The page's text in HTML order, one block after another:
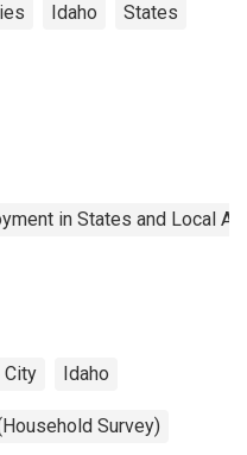
Idaho States
in States and Local
City Idaho
Survey)